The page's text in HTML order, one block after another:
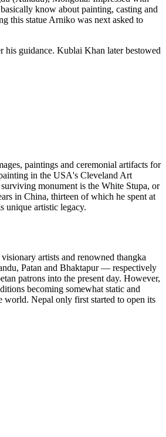
know about painting, casting and
this statue Arniko was next asked to
his guidance. Kublai Khan later bestowed
paintings and ceremonial artifacts for
in the USA's Cleveland Art
monument is the White Stupa, or
in China, thirteen of which he spent at
unique artistic legacy.
artists and renowned thangka
Patan and Bhaktapur — respectively
patrons into the present day. However,
becoming somewhat static and
world. Nepal only first started to open its